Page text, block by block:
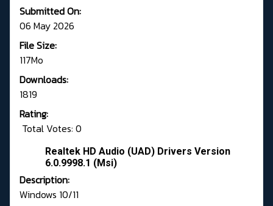
Submitted On:
06 May 2026
File Size:
117Mo
Downloads:
1819
Rating:
Total Votes: 0
Realtek HD Audio (UAD) Drivers Version
6.0.9998.1 (Msi)
Description:
Windows 10/11